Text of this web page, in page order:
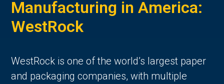
Manufacturing in America:
WestRock
WestRock is one of the world’s largest paper
and packaging companies, with multiple